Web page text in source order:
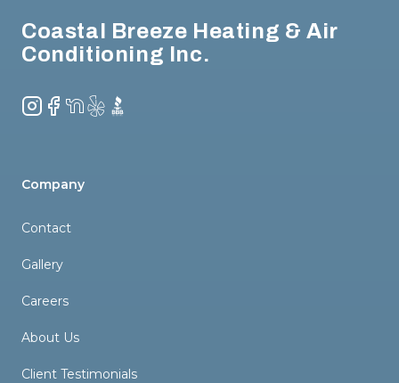
Coastal Breeze Heating & Air
Conditioning Inc.
Instagram
Facebook
NextDoor
Yelp BBB
Company
Contact
Gallery
Careers
About Us
Client Testimonials